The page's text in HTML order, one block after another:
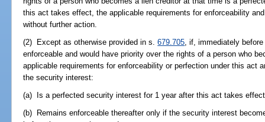
this act takes effect, the applicable requirements for enforceability
without further action.
(2) Except as otherwise provided in s.679.705, if, immediately
enforceable and would have priority over the rights of a person who
applicable requirements for enforceability or perfection under this act
the security interest:
(a) Is a perfected security interest for 1 year after this act takes
(b) Remains enforceable thereafter only if the security interest